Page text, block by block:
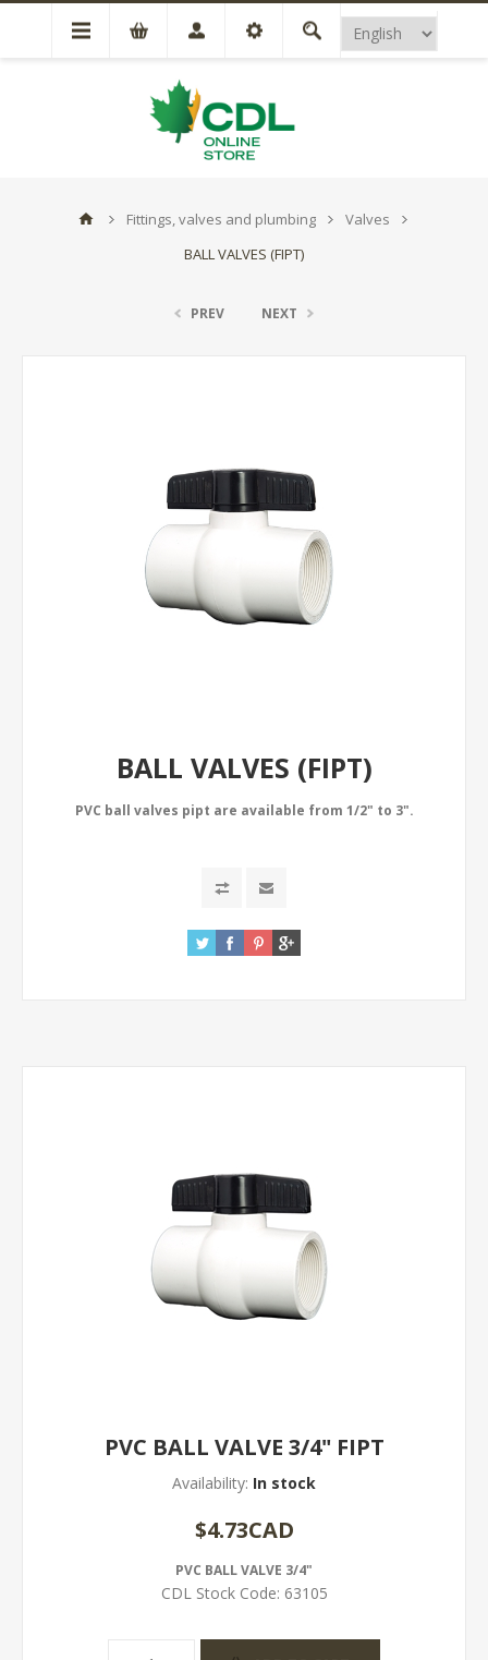
Fittings, valves and plumbing
Valves
BALL VALVES (FIPT)
PREV NEXT
BALL VALVES (FIPT)
PVC ball valves pipt are available from 1/2" to 3".
PVC BALL VALVE 3/4" FIPT
Availability: In stock
$4.73CAD
PVC BALL VALVE 3/4"
CDL Stock Code: 63105